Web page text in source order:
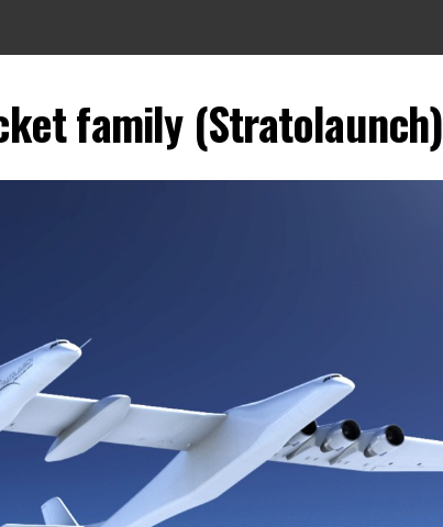
family (Stratolaunch)